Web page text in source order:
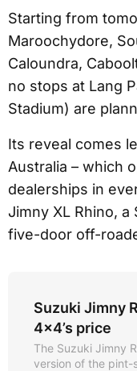
Starting from
Maroochydore,
Caloundra,
no stops at Lang
Stadium) are
Its reveal comes
Australia – which
dealerships in
Jimny XL Rhino,
five-door off-
Suzuki Jimny
4x4’s price
The Suzuki Jimny
version of the pint-